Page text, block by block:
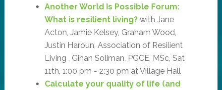
Another World Is Possible Forum:
What is resilient living?with Jane
Acton, Jamie Kelsey, Graham Wood,
Justin Haroun, Association of Resilient
Living , Gihan Soliman, PGCE, MSc, Sat
11th, 1:00 pm - 2:30 pm at Village Hall
Calculate your quality of life (and